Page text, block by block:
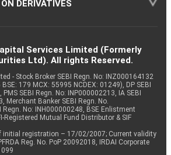
DERIVATIVES
Services Limited (Formerly
Ltd). All rights Reserved.
- Stock Broker SEBI Regn. No: INZ000164132
179 MCX: 55995 NCDEX: 01249), DP SEBI
PMS SEBI Regn. No: INP000002213, IA SEBI
Merchant Banker SEBI Regn. No.
Regn. No: INH000000248, BSE Enlistment
Registered Mutual Fund Distributor & SIF
initial registration – 17/02/2007; Current validity
Reg. No. PoP 20092018, IRDAI Corporate